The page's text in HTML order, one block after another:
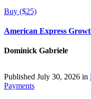
Buy ($25)
American Express
Dominick Gabriele
Published July 30, 2026 in
Payments